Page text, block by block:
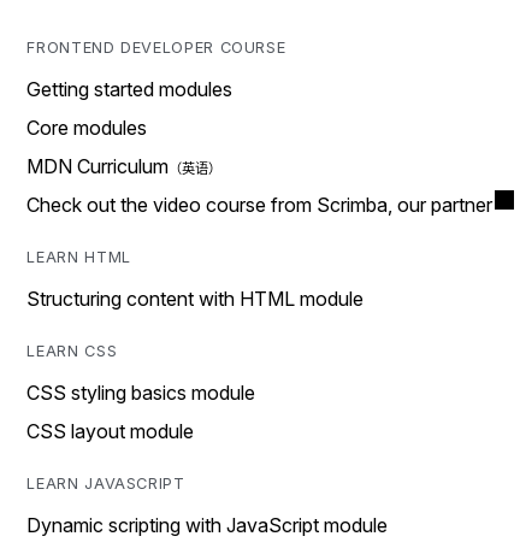
FRONTEND DEVELOPER COURSE
Getting started modules
Core modules
MDN Curriculum
Check out the video course from Scrimba, our partner
LEARN HTML
Structuring content with HTML module
LEARN CSS
CSS styling basics module
CSS layout module
LEARN JAVASCRIPT
Dynamic scripting with JavaScript module